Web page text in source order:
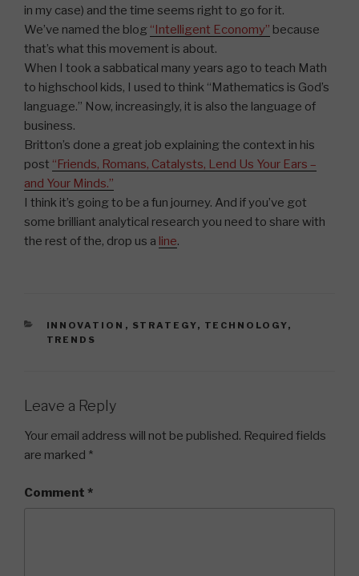
in my case) and the time seems right to go for it.
We’ve named the blog “Intelligent Economy” because
that’s what this movement is about.
When I took a sabbatical many years ago to teach Math
to highschool kids, I used to think “Mathematics is God’s
language.” Now, increasingly, it is also the language of
business.
Britton’s done a great job explaining the context in his
post “Friends, Romans, Catalysts, Lend Us Your Ears –
and Your Minds.”
I think it’s going to be a fun journey. And if you’ve got
some brilliant analytical research you need to share with
the rest of the, drop us a line.
CATEGORIES
INNOVATION , STRATEGY, TECHNOLOGY,
TRENDS
Leave a Reply
Your email address will not be published. Required fields
are marked *
Comment *